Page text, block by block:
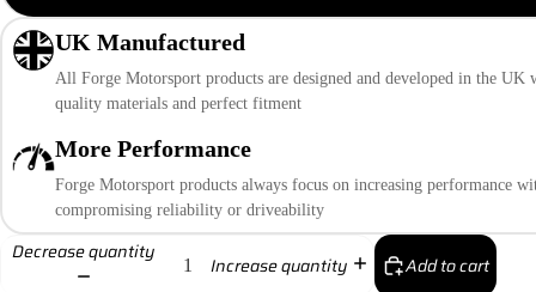
UK Manufactured
All Forge Motorsport products are designed and developed in the UK
quality materials and perfect fitment
More Performance
Forge Motorsport products always focus on increasing performance
compromising reliability or driveability
Decrease quantity
Increase quantity Add to cart